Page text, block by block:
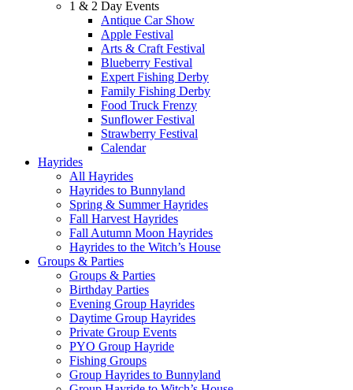
1 & 2 Day Events
Antique Car Show
Apple Festival
Arts & Craft Festival
Blueberry Festival
Expert Fishing Derby
Family Fishing Derby
Food Truck Frenzy
Sunflower Festival
Strawberry Festival
Calendar
Hayrides
All Hayrides
Hayrides to Bunnyland
Spring & Summer Hayrides
Fall Harvest Hayrides
Fall Autumn Moon Hayrides
Hayrides to the Witch’s House
Groups & Parties
Groups & Parties
Birthday Parties
Evening Group Hayrides
Daytime Group Hayrides
Private Group Events
PYO Group Hayride
Fishing Groups
Group Hayrides to Bunnyland